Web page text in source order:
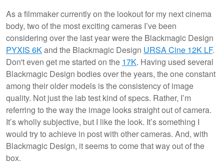
As a filmmaker currently on the lookout for my next cinema
body, two of the most exciting cameras I’ve been
considering over the last year were the Blackmagic Design
PYXIS 6Kand the Blackmagic Design URSA Cine 12K LF.
Don't even get me started on the 17K. Having used several
Blackmagic Design bodies over the years, the one constant
among their older models is the consistency of image
quality. Not just the lab test kind of specs. Rather, I’m
referring to the way the image looks straight out of camera.
It’s wholly subjective, but I like the look. It’s something I
would try to achieve in post with other cameras. And, with
Blackmagic Design, it seems to come that way out of the
box.